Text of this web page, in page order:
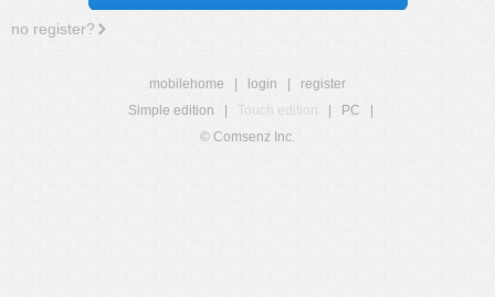
no register?
mobilehome login
register
Simple edition
Touch edition PC
© Comsenz Inc.